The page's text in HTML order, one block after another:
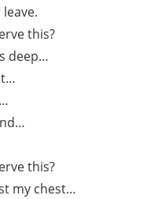
leave.
this?
deep…
this?
my chest…